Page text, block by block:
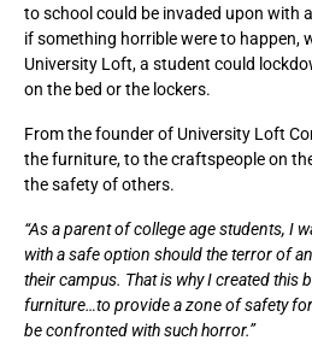
to school could be invaded upon with
if something horrible were to happen,
University Loft, a student could
on the bed or the lockers.
From the founder of University Loft
the furniture, to the craftspeople on
the safety of others.
“As a parent of college age students, I
with a safe option should the terror of
their campus. That is why I created this
furniture…to provide a zone of safety
be confronted with such horror.”